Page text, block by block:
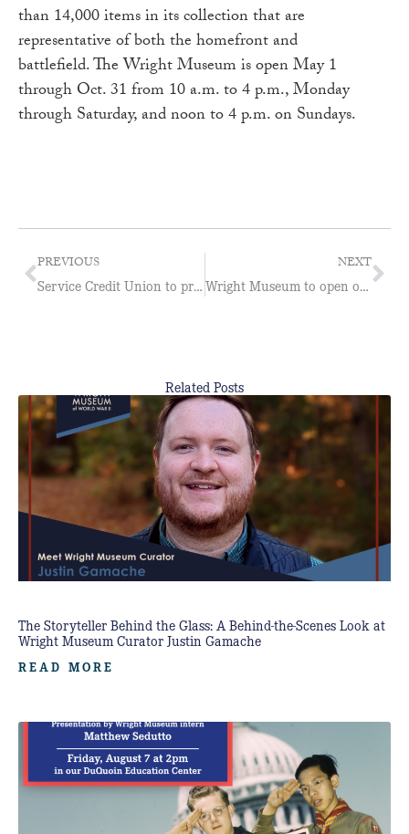
than 14,000 items in its collection that are
representative of both the homefront and
battlefield. The Wright Museum is open May 1
through Oct. 31 from 10 a.m. to 4 p.m., Monday
through Saturday, and noon to 4 p.m. on Sundays.
PREVIOUS
Service Credit Union to present “WASP: The Untold Story”
NEXT
Wright Museum to open on May 1
Related Posts
The Storyteller Behind the Glass: A Behind-the-Scenes Look at
Wright Museum Curator Justin Gamache
READ MORE